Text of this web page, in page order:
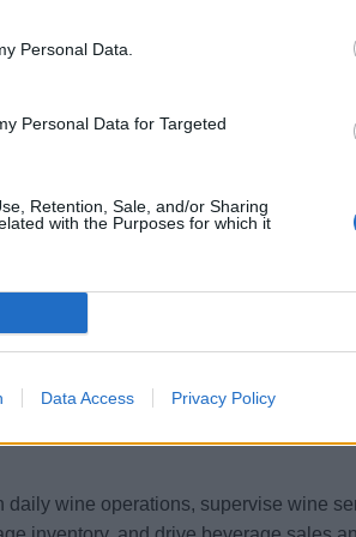
Personal Data.
Personal Data for Targeted
Retention, Sale, and/or Sharing
with the Purposes for which it
Data Access Privacy Policy
the wine cellar, advise on pairings,
Group - English
daily wine operations, supervise wine